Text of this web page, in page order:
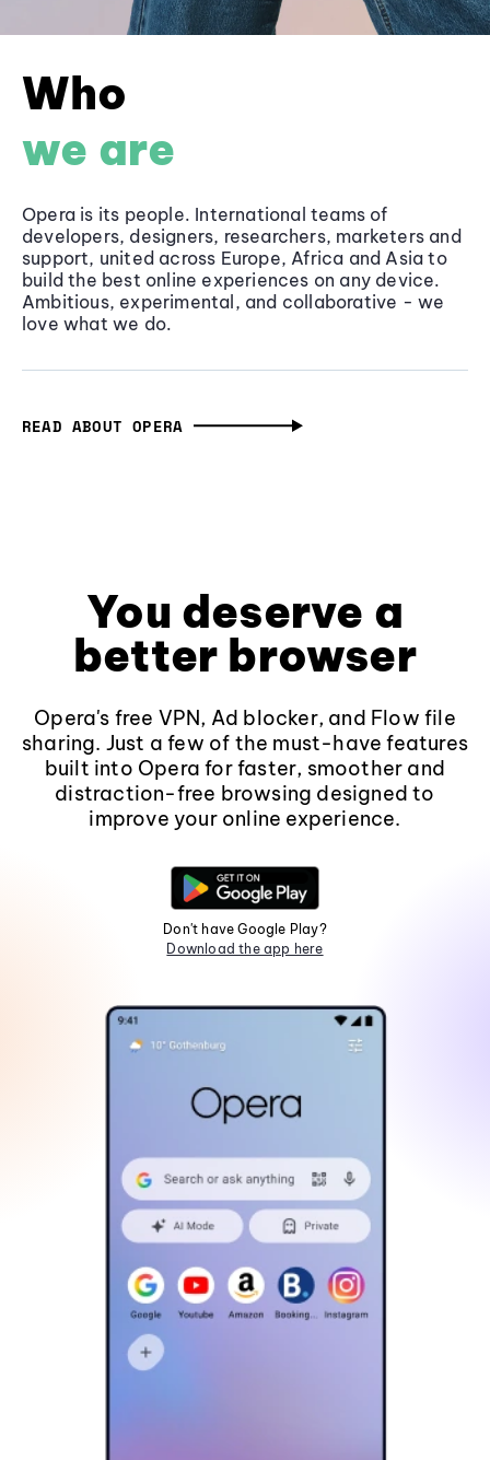
Who
we are
Opera is its people. International teams of
developers, designers, researchers, marketers and
support, united across Europe, Africa and Asia to
build the best online experiences on any device.
Ambitious, experimental, and collaborative - we
love what we do.
READ ABOUT OPERA
You deserve a
better browser
Opera's free VPN, Ad blocker, and Flow file
sharing. Just a few of the must-have features
built into Opera for faster, smoother and
distraction-free browsing designed to
improve your online experience.
Don't have Google Play?
Download the app here